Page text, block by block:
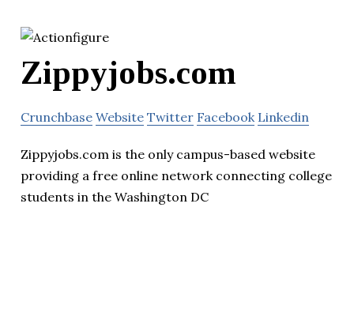
Zippyjobs.com
Crunchbase Website Twitter Facebook Linkedin
Zippyjobs.com is the only campus-based website
providing a free online network connecting college
students in the Washington DC